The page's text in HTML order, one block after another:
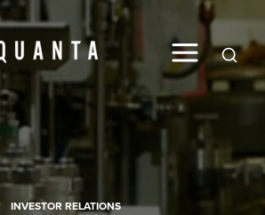
Global
INVESTOR RELATIONS